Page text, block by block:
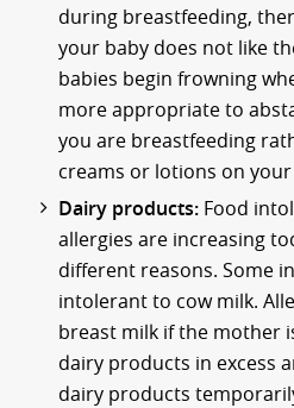
during breastfeeding,
your baby does not like
babies begin frowning
more appropriate to
you are breastfeeding
creams or lotions on
Dairy products: Food
allergies are increasing
different reasons. Some
intolerant to cow milk.
breast milk if the mother
dairy products in excess
dairy products